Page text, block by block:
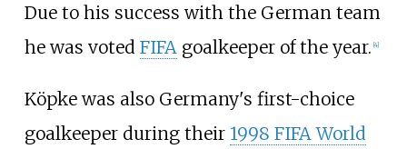
Due to his success with the German team
he was voted FIFAgoalkeeper of the year. [4]
Köpke was also Germany's first-choice
goalkeeper during their 1998 FIFA World